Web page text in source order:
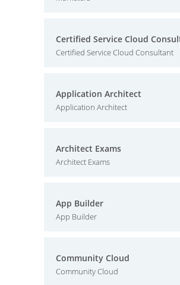
Certified Service Cloud
Certified Service Cloud Consultant
Application Architect
Application Architect
Architect Exams
Architect Exams
App Builder
App Builder
Community Cloud
Community Cloud